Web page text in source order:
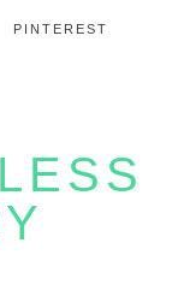
PINTEREST